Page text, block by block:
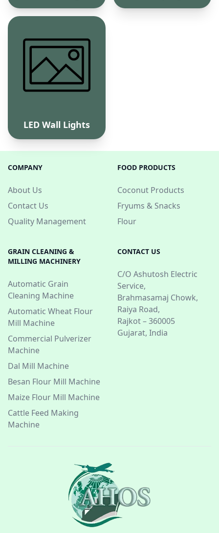
LED Wall Lights
COMPANY
About Us
Contact Us
Quality Management
FOOD PRODUCTS
Coconut Products
Fryums & Snacks
Flour
GRAIN CLEANING &
MILLING MACHINERY
Automatic Grain
Cleaning Machine
Automatic Wheat Flour
Mill Machine
Commercial Pulverizer
Machine
Dal Mill Machine
Besan Flour Mill Machine
Maize Flour Mill Machine
Cattle Feed Making
Machine
CONTACT US
C/O Ashutosh Electric
Service,
Brahmasamaj Chowk,
Raiya Road,
Rajkot – 360005
Gujarat, India